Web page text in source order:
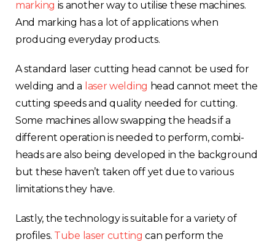
marking is another wayto utilise these machines.
And marking has a lot of applications when
producing everyday products.
A standard laser cutting head cannot be used for
welding and a laser welding head cannot meet the
cutting speeds and quality needed for cutting.
Some machines allow swapping the heads if a
different operation is needed to perform, combi-
heads are also being developed in the background
but these haven’t taken off yet due to various
limitations they have.
Lastly, the technology is suitable for a variety of
profiles. Tube laser cutting can perform the